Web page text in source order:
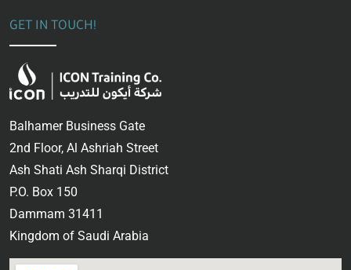
GET IN TOUCH!
Balhamer Business Gate
2nd Floor, Al Ashriah Street
Ash Shati Ash Sharqi District
P.O. Box 150
Dammam 31411
Kingdom of Saudi Arabia